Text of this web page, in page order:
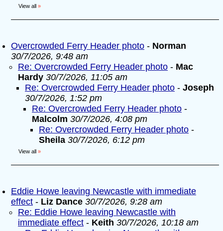
View all »
Overcrowded Ferry Header photo - Norman
30/7/2026, 9:48 am
Re: Overcrowded Ferry Header photo - Mac
Hardy 30/7/2026, 11:05 am
Re: Overcrowded Ferry Header photo - Joseph
30/7/2026, 1:52 pm
Re: Overcrowded Ferry Header photo -
Malcolm 30/7/2026, 4:08 pm
Re: Overcrowded Ferry Header photo -
Sheila 30/7/2026, 6:12 pm
View all »
Eddie Howe leaving Newcastle with immediate
effect - Liz Dance 30/7/2026, 9:28 am
Re: Eddie Howe leaving Newcastle with
immediate effect - Keith 30/7/2026, 10:18 am